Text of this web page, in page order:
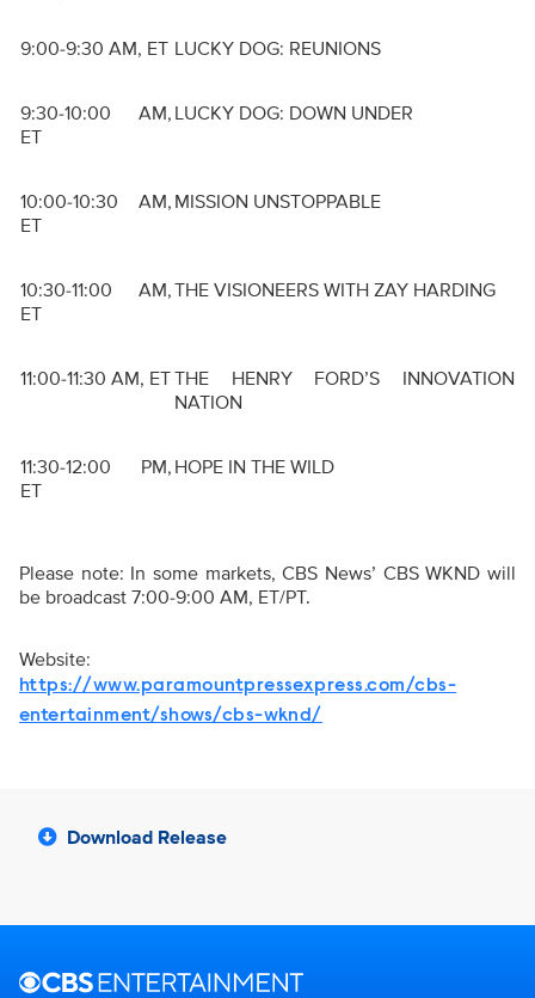
9:00-9:30 AM, ET LUCKY DOG: REUNIONS
9:30-10:00 AM,
ET
LUCKY DOG: DOWN UNDER
10:00-10:30 AM,
ET
MISSION UNSTOPPABLE
10:30-11:00 AM,
ET
THE VISIONEERS WITH ZAY HARDING
11:00-11:30 AM, ETTHE HENRY FORD’S INNOVATION
NATION
11:30-12:00 PM,
ET
HOPE IN THE WILD
Please note: In some markets, CBS News’ CBS WKND will
be broadcast 7:00-9:00 AM, ET/PT.
Website:
https://www.paramountpressexpress.com/cbs-
entertainment/shows/cbs-wknd/
Download Release
Brand links